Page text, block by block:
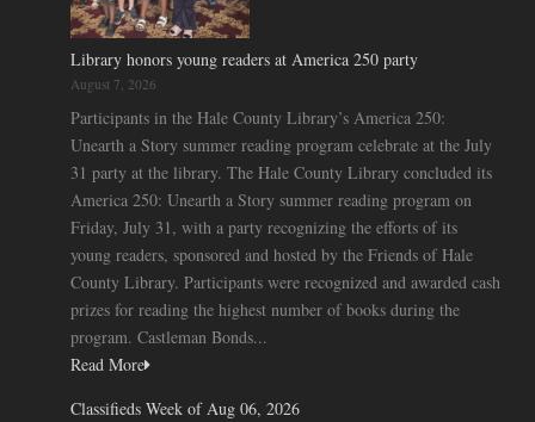
Library honors young readers at America 250 party
August 7, 2026
Participants in the Hale County Library’s America 250:
Unearth a Story summer reading program celebrate at the July
31 party at the library. The Hale County Library concluded its
America 250: Unearth a Story summer reading program on
Friday, July 31, with a party recognizing the efforts of its
young readers, sponsored and hosted by the Friends of Hale
County Library. Participants were recognized and awarded cash
prizes for reading the highest number of books during the
program. Castleman Bonds...
Read More
Classifieds Week of Aug 06, 2026